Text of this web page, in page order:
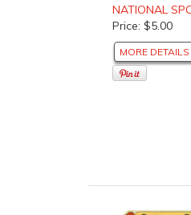
NATIONAL
Price: $5.00
MORE DETAILS